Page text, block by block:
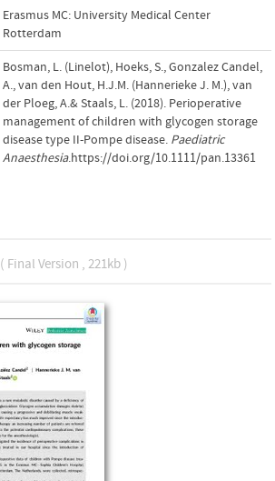
Erasmus MC: University Medical Center
Rotterdam
Bosman, L. (Linelot), Hoeks, S., Gonzalez Candel,
A., van den Hout, H.J.M. (Hannerieke J. M.), van
der Ploeg, A.& Staals, L. (2018). Perioperative
management of children with glycogen storage
disease type II-Pompe disease. Paediatric
Anaesthesia.https://doi.org/10.1111/pan.13361
( Final Version , 221kb )